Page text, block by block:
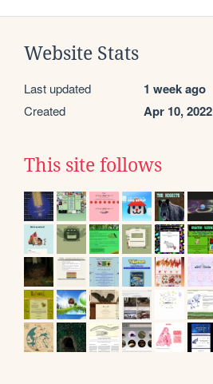
Website Stats
Last updated 1 week ago
Created Apr 10, 2022
This site follows